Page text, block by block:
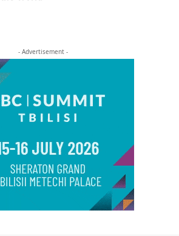
- Advertisement -